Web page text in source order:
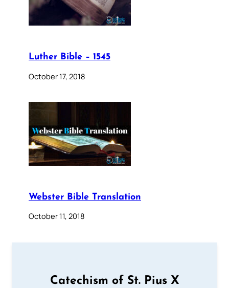
Luther Bible – 1545
October 17, 2018
Webster Bible Translation
October 11, 2018
Catechism of St. Pius X